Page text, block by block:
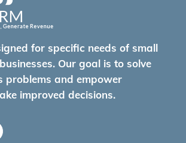
for specific needs of small
Our goal is to solve
problems and empower
improved decisions.